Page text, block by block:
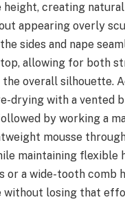
creating natural
appearing overly
sides and nape
allowing for both
overall silhouette.
drying with a vented
by working a
mousse
maintaining flexible
or a wide-tooth comb
without losing that